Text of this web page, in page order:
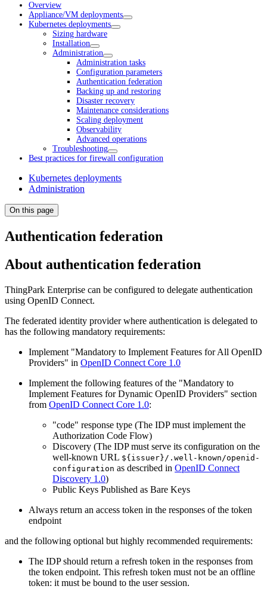
Overview
Appliance/VM deployments
Kubernetes deployments
Sizing hardware
Installation
Administration
Administration tasks
Configuration parameters
Authentication federation
Backing up and restoring
Disaster recovery
Maintenance considerations
Scaling deployment
Observability
Advanced operations
Troubleshooting
Best practices for firewall configuration
Kubernetes deployments
Administration
On this page
Authentication federation
About authentication federation
ThingPark Enterprise can be configured to delegate authentication
using OpenID Connect.
The federated identity provider where authentication is delegated to
has the following mandatory requirements:
Implement "Mandatory to Implement Features for All OpenID
Providers" in OpenID Connect Core 1.0
Implement the following features of the "Mandatory to
Implement Features for Dynamic OpenID Providers" section
from OpenID Connect Core 1.0:
"code" response type (The IDP must implement the
Authorization Code Flow)
Discovery (The IDP must serve its configuration on the
well-known URL ${issuer}/.well-known/openid-
configuration as described in OpenID Connect
Discovery 1.0)
Public Keys Published as Bare Keys
Always return an access token in the responses of the token
endpoint
and the following optional but highly recommended requirements:
The IDP should return a refresh token in the responses from
the token endpoint. This refresh token must not be an offline
token: it must be bound to the user session.